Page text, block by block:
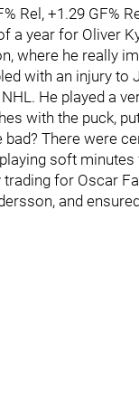
Rel, +1.29 GF%
a year for Oliver
where he really
with an injury to
He played a
with the puck,
There were
soft
for Oscar
and